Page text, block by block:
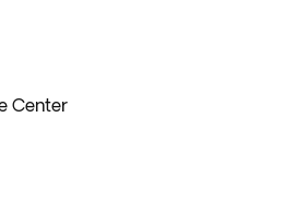
Center